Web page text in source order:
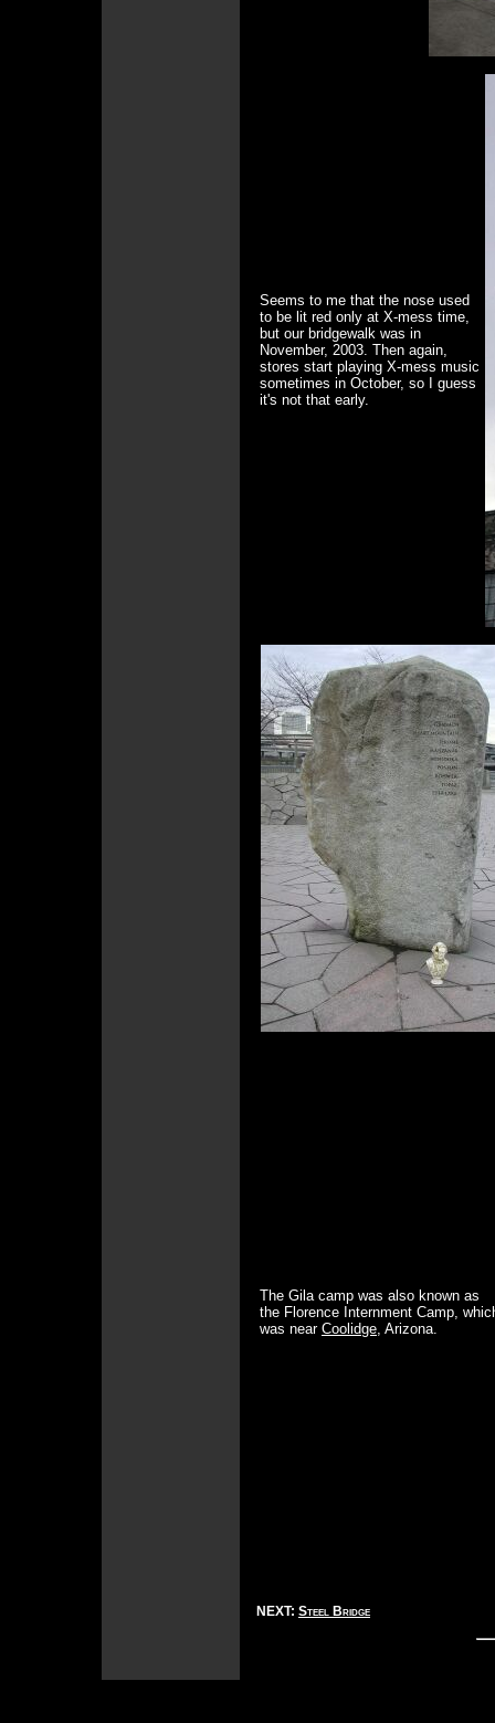
Seems to me that the nose used
to be lit red only at X-mess time,
but our bridgewalk was in
November, 2003. Then again,
stores start playing X-mess music
sometimes in October, so I guess
it's not that early.
The Gila camp was also known as
the Florence Internment Camp,
was near Coolidge, Arizona.
NEXT: Steel Bridge